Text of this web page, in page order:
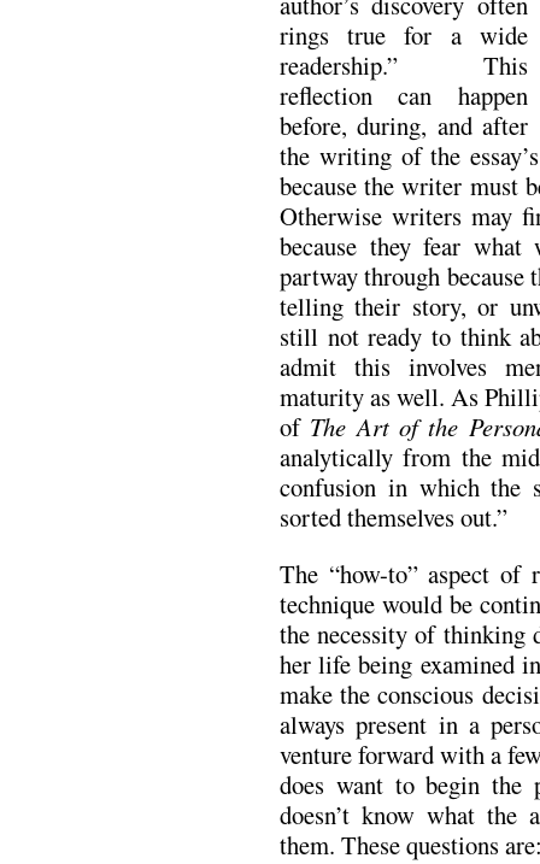
rings true for a wide
readership.” This
reflection can happen
before, during, and after
the writing of the
because the writer must
Otherwise writers may
because they fear
partway through
telling their story, or
still not ready to think
admit this involves
maturity as well. As
of The Art of the
analytically from the
confusion in which the
sorted themselves out.”
The “how-to” aspect of
technique would be
the necessity of thinking
her life being examined
make the conscious
always present in a
venture forward with a
does want to begin the
doesn’t know what the
them. These questions